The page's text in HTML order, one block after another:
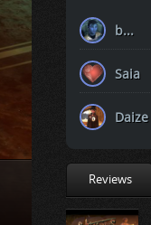
b...
Saia
Daize
Reviews